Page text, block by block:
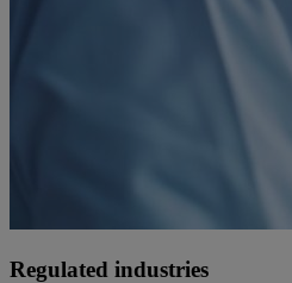
Regulated industries